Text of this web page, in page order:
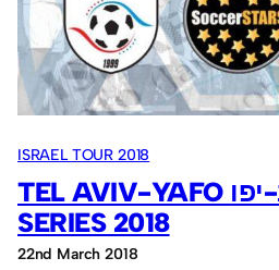
8
Sassco.co.uk
4.
ISRAEL TOUR 2018
TEL AVIV-YAFO תל אביב-יפו
SERIES 2018
22nd March 2018